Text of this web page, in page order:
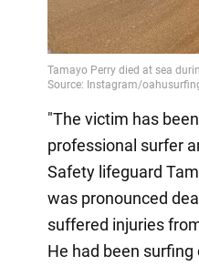
"The victim has
professional surfer
Safety lifeguard
was pronounced
suffered injuries
He had been